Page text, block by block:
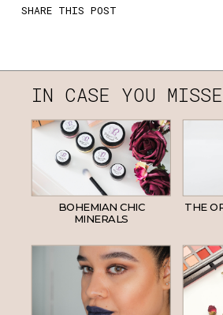
SHARE THIS POST
IN CASE YOU
BOHEMIAN CHIC
MINERALS
THE